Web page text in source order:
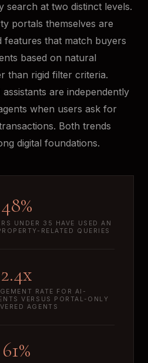
search at two distinct levels.
portals themselves are
features that match buyers
based on natural
than rigid filter criteria.
are independently
when users ask for
Both trends
digital foundations.
48%
UNDER 35 HAVE USED AN
RELATED QUERIES
2.4x
RATE FOR AI-
VERSUS PORTAL-ONLY
AGENTS
61%